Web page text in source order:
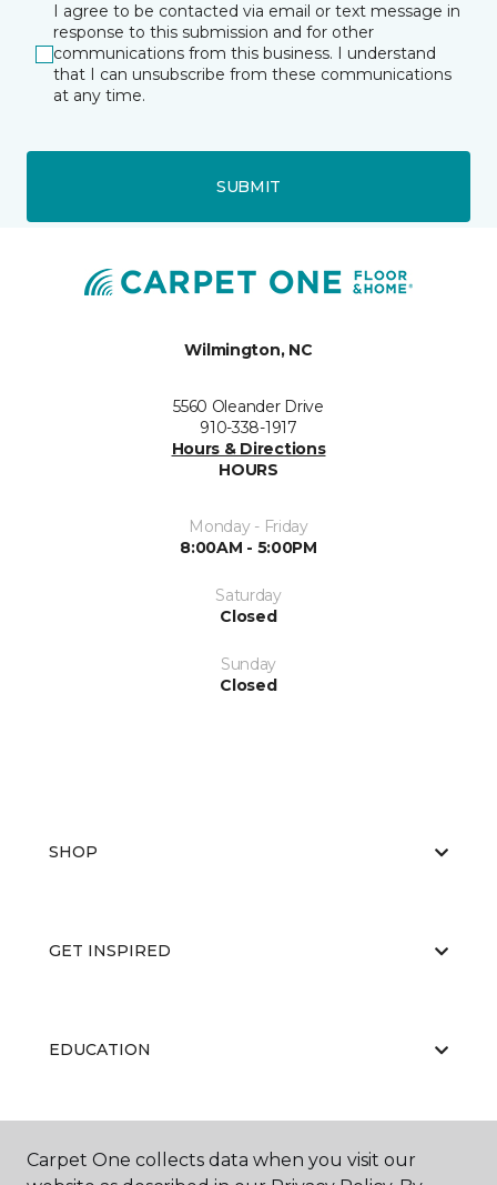
I agree to be contacted via email or text message in
response to this submission and for other
communications from this business. I understand
that I can unsubscribe from these communications
at any time.
SUBMIT
Wilmington, NC
5560 Oleander Drive
910-338-1917
Hours & Directions
HOURS
Monday - Friday
8:00AM - 5:00PM
Saturday
Closed
Sunday
Closed
SHOP
GET INSPIRED
EDUCATION
ABOUT US
Carpet One collects data when you visit our